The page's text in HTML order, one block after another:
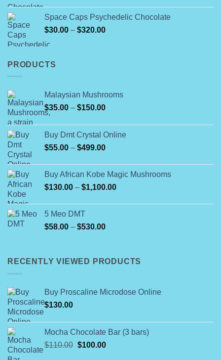
through
Space Caps Psychedelic Chocolate
$30.00 – $320.00Price
PRODUCTS
Malaysian Mushrooms
$35.00 – $150.00Price
through
$150.00
Buy Dmt Crystal Online
$55.00 – $499.00Price
through
$499.00
Buy African Kobe Magic Mushrooms
$130.00 – $1,100.00Price
5 Meo DMT
$58.00 – $530.00Price
through
RECENTLY VIEWED PRODUCTS
Buy Proscaline Microdose Online
$130.00
Mocha Chocolate Bar (3 bars)
$110.00 Original
$100.00Current